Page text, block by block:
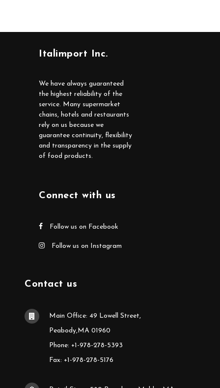
Italimport Inc.
We have always guaranteed
the highest reliability of the
service. Many supermarket
chains, hotels and restaurants
rely on us because we
guarantee continuity, flexibility
and transparency in the supply
of food products.
Connect with us
Follow us on Facebook
Follow us on Instagram
Contact us
Main Office: 49 Lowell Street,
Peabody,MA 01960
Phone: +1-978-278-5393
Fax: +1-978-278-5176